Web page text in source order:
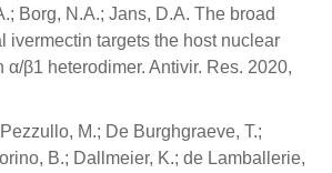
Borg, N.A.; Jans, D.A. The broad
ivermectin targets the host nuclear
α/β1 heterodimer. Antivir. Res. 2020,
M.; De Burghgraeve, T.;
B.; Dallmeier, K.; de Lamballerie,